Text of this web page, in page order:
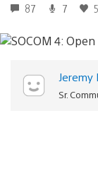
87 7
Jeremy
Sr.